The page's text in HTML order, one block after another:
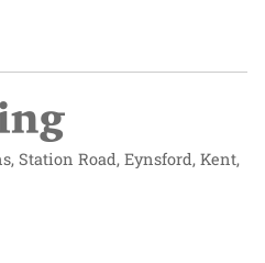
Station Road, Eynsford, Kent,